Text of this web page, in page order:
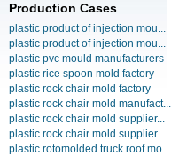
Production Cases
plastic product of injection mou...
plastic product of injection mou...
plastic pvc mould manufacturers
plastic rice spoon mold factory
plastic rock chair mold factory
plastic rock chair mold manufact...
plastic rock chair mold supplier...
plastic rock chair mold supplier...
plastic rotomolded truck roof mo...